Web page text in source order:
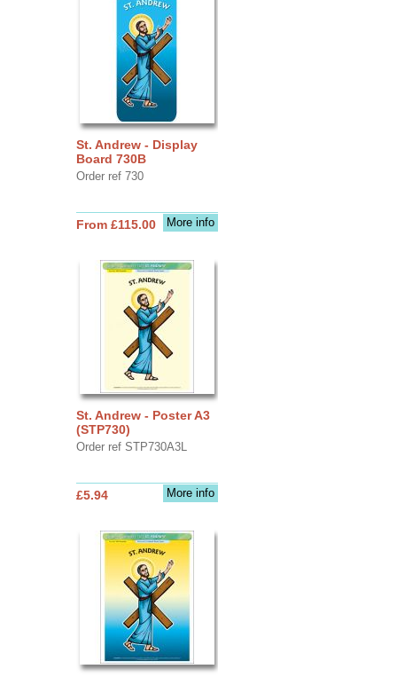
St. Andrew - Display
Board 730B
Order ref 730
More info
From £115.00
St. Andrew - Poster A3
(STP730)
Order ref STP730A3L
More info
£5.94